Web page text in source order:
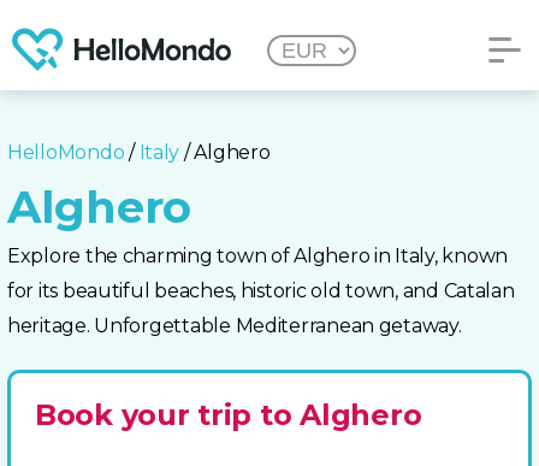
HelloMondo / Italy / Alghero
Alghero
Explore the charming town of Alghero in Italy, known
for its beautiful beaches, historic old town, and Catalan
heritage. Unforgettable Mediterranean getaway.
Book your trip to Alghero